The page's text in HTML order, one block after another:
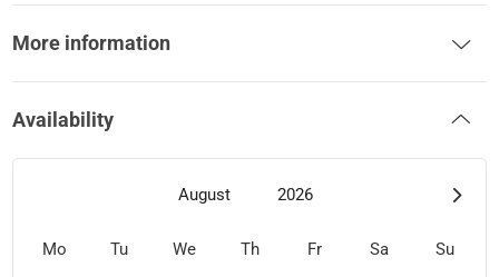
More information
Availability
August 2026
Mo Tu We Th Fr Sa Su